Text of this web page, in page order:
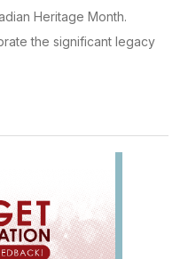
Heritage Month.
the significant legacy